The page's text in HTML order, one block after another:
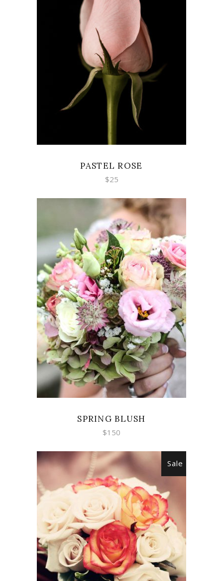
ADD TO CART
PASTEL ROSE
$25
ADD TO CART
SPRING BLUSH
$150
Sale
ADD TO CART